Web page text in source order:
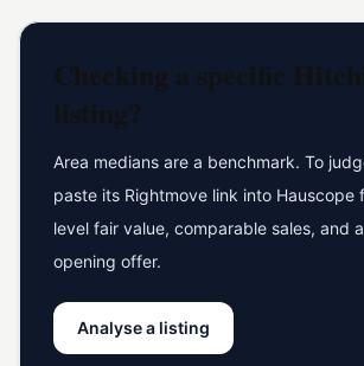
Checking a specific
listing?
Area medians are a benchmark. To
paste its Rightmove link into
level fair value, comparable sales, and
opening offer.
Analyse a listing